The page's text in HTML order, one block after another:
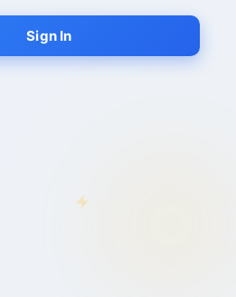
Sign In